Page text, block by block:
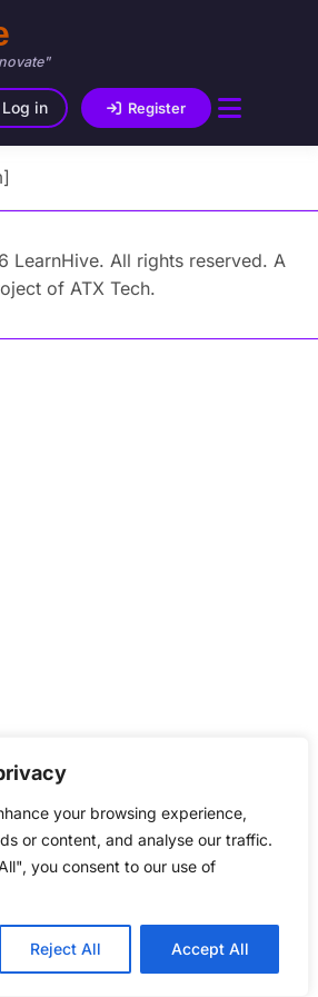
your browsing experience,
or content, and analyse our traffic.
you consent to our use of
Reject All Accept All
Log in Register
LearnHive. All rights reserved. A
of ATX Tech.